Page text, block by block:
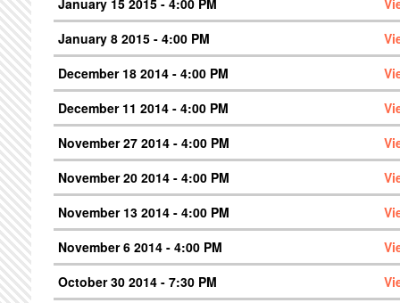
January 15 2015 - 4:00 PM
January 8 2015 - 4:00 PM
December 18 2014 - 4:00 PM
December 11 2014 - 4:00 PM
November 27 2014 - 4:00 PM
November 20 2014 - 4:00 PM
November 13 2014 - 4:00 PM
November 6 2014 - 4:00 PM
October 30 2014 - 7:30 PM